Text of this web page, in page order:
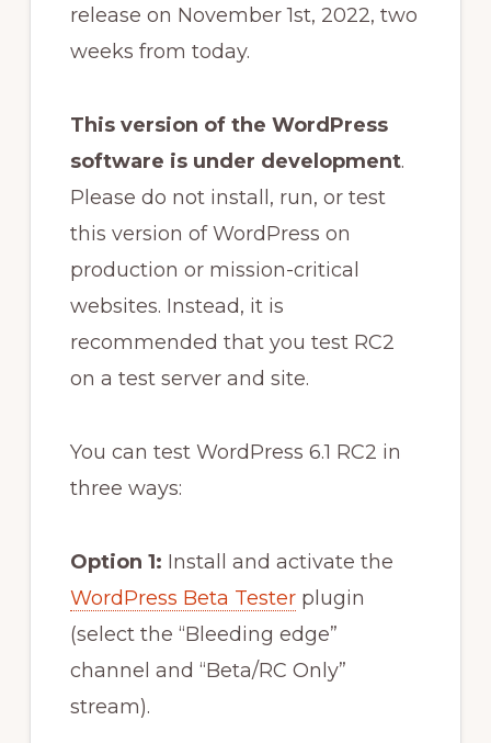
release on November 1st, 2022, two
weeks from today.
This version of the WordPress
software is under development.
Please do not install, run, or test
this version of WordPress on
production or mission-critical
websites. Instead, it is
recommended that you test RC2
on a test server and site.
You can test WordPress 6.1 RC2 in
three ways:
Option 1: Install and activate the
WordPress Beta Testerplugin
(select the “Bleeding edge”
channel and “Beta/RC Only”
stream).